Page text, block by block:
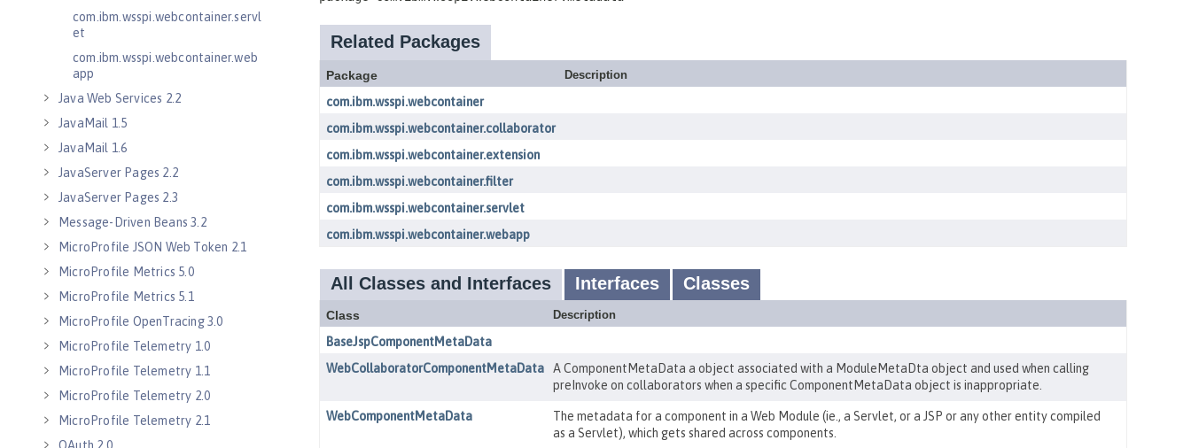
com.ibm.wsspi.webcontainer.servl
et
com.ibm.wsspi.webcontainer.web
app
Java Web Services 2.2
JavaMail 1.5
JavaMail 1.6
JavaServer Pages 2.2
JavaServer Pages 2.3
Message-Driven Beans 3.2
MicroProfile JSON Web Token 2.1
MicroProfile Metrics 5.0
MicroProfile Metrics 5.1
MicroProfile OpenTracing 3.0
MicroProfile Telemetry 1.0
MicroProfile Telemetry 1.1
MicroProfile Telemetry 2.0
MicroProfile Telemetry 2.1